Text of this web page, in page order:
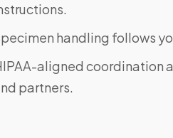
handling follows
aligned coordination
partners.